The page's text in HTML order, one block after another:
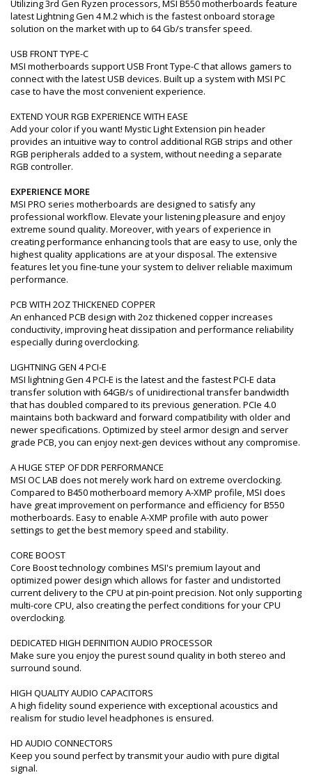
Utilizing 3rd Gen Ryzen processors, MSI B550 motherboards feature
latest Lightning Gen 4 M.2 which is the fastest onboard storage
solution on the market with up to 64 Gb/s transfer speed.
USB FRONT TYPE-C
MSI motherboards support USB Front Type-C that allows gamers to
connect with the latest USB devices. Built up a system with MSI PC
case to have the most convenient experience.
EXTEND YOUR RGB EXPERIENCE WITH EASE
Add your color if you want! Mystic Light Extension pin header
provides an intuitive way to control additional RGB strips and other
RGB peripherals added to a system, without needing a separate
RGB controller.
EXPERIENCE MORE
MSI PRO series motherboards are designed to satisfy any
professional workflow. Elevate your listening pleasure and enjoy
extreme sound quality. Moreover, with years of experience in
creating performance enhancing tools that are easy to use, only the
highest quality applications are at your disposal. The extensive
features let you fine-tune your system to deliver reliable maximum
performance.
PCB WITH 2OZ THICKENED COPPER
An enhanced PCB design with 2oz thickened copper increases
conductivity, improving heat dissipation and performance reliability
especially during overclocking.
LIGHTNING GEN 4 PCI-E
MSI lightning Gen 4 PCI-E is the latest and the fastest PCI-E data
transfer solution with 64GB/s of unidirectional transfer bandwidth
that has doubled compared to its previous generation. PCIe 4.0
maintains both backward and forward compatibility with older and
newer specifications. Optimized by steel armor design and server
grade PCB, you can enjoy next-gen devices without any compromise.
A HUGE STEP OF DDR PERFORMANCE
MSI OC LAB does not merely work hard on extreme overclocking.
Compared to B450 motherboard memory A-XMP profile, MSI does
have great improvement on performance and efficiency for B550
motherboards. Easy to enable A-XMP profile with auto power
settings to get the best memory speed and stability.
CORE BOOST
Core Boost technology combines MSI's premium layout and
optimized power design which allows for faster and undistorted
current delivery to the CPU at pin-point precision. Not only supporting
multi-core CPU, also creating the perfect conditions for your CPU
overclocking.
DEDICATED HIGH DEFINITION AUDIO PROCESSOR
Make sure you enjoy the purest sound quality in both stereo and
surround sound.
HIGH QUALITY AUDIO CAPACITORS
A high fidelity sound experience with exceptional acoustics and
realism for studio level headphones is ensured.
HD AUDIO CONNECTORS
Keep you sound perfect by transmit your audio with pure digital
signal.